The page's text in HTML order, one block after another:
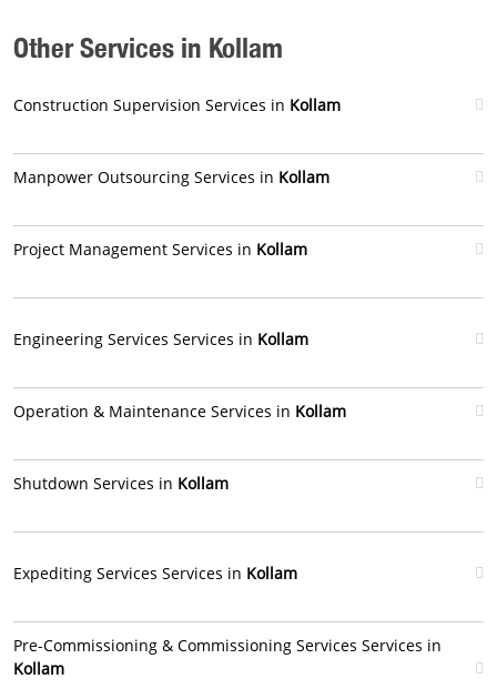
Other Services in Kollam
Construction Supervision Services in Kollam
Manpower Outsourcing Services in Kollam
Project Management Services in Kollam
Engineering Services Services in Kollam
Operation & Maintenance Services in Kollam
Shutdown Services in Kollam
Expediting Services Services in Kollam
Pre-Commissioning & Commissioning Services Services in
Kollam